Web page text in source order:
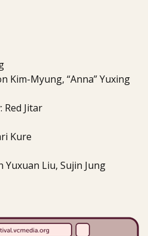
Kim-Myung, “Anna” Yuxing
Jitar
Kure
Yuxuan Liu, Sujin Jung